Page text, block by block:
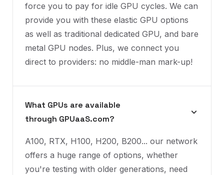
force you to pay for idle GPU cycles. We can
provide you with these elastic GPU options
as well as traditional dedicated GPU, and bare
metal GPU nodes. Plus, we connect you
direct to providers: no middle-man mark-up!
What GPUs are available
through GPUaaS.com?
A100, RTX, H100, H200, B200... our network
offers a huge range of options, whether
you're testing with older generations, need